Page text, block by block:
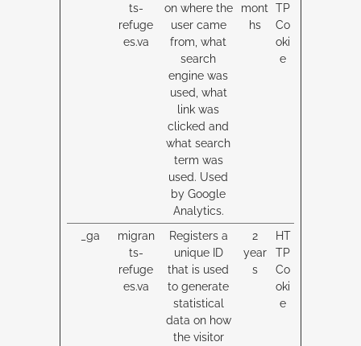
ts-
refuge
es.va
on where the
user came
from, what
search
engine was
used, what
link was
clicked and
what search
term was
used. Used
by Google
Analytics.
mont
hs
TP
Co
oki
e
_ga
migran
ts-
refuge
es.va
Registers a
unique ID
that is used
to generate
statistical
data on how
the visitor
2
year
s
HT
TP
Co
oki
e